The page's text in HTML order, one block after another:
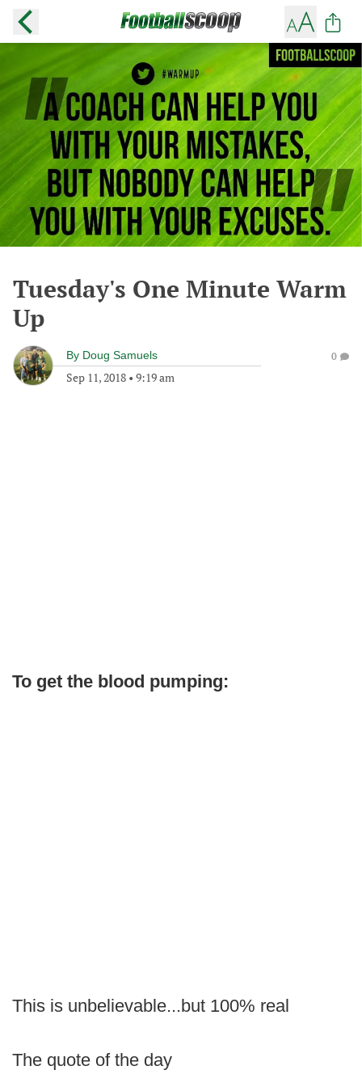
Tuesday's One Minute Warm
Up
By Doug Samuels
Sep 11, 2018 • 9:19 am
0
To get the blood pumping:
This is unbelievable...but 100% real
The quote of the day